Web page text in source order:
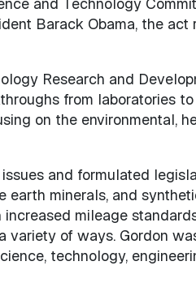
Barack Obama, the
Research and
from laboratories
on the environmental,
and formulated
minerals, and
mileage
variety of ways. Gordon
technology,